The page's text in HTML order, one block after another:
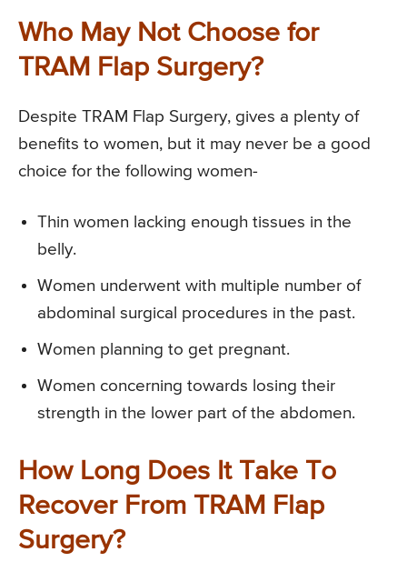
Who May Not Choose for
TRAM Flap Surgery?
Despite TRAM Flap Surgery, gives a plenty of
benefits to women, but it may never be a good
choice for the following women-
Thin women lacking enough tissues in the
belly.
Women underwent with multiple number of
abdominal surgical procedures in the past.
Women planning to get pregnant.
Women concerning towards losing their
strength in the lower part of the abdomen.
How Long Does It Take To
Recover From TRAM Flap
Surgery?